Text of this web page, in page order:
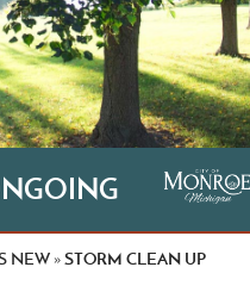
NEW »STORM CLEAN UP